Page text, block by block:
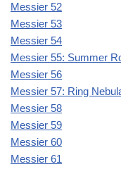
Messier 52
Messier 53
Messier 54
Messier 55: Summer
Messier 56
Messier 57: Ring
Messier 58
Messier 59
Messier 60
Messier 61